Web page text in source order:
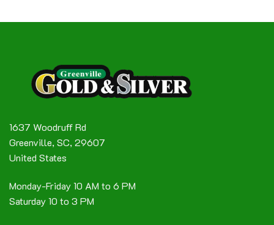
1637 Woodruff Rd
Greenville, SC, 29607
United States
Monday-Friday 10 AM to 6 PM
Saturday 10 to 3 PM